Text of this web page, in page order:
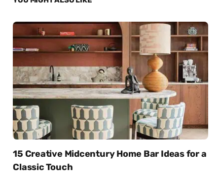
15 Creative Midcentury Home Bar Ideas for a
Classic Touch